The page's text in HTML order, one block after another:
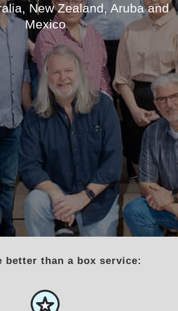
New Zealand, Aruba and
Mexico
better than a box service: